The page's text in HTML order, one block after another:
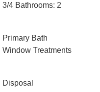
3/4 Bathrooms: 2
Primary Bath
Window Treatments
Disposal